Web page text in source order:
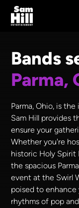
Bands
Parma,
Parma, Ohio, is
Sam Hill provides
ensure your
Whether you're
historic Holy Spirit
the spacious
event at the Swirl
poised to
rhythms of pop